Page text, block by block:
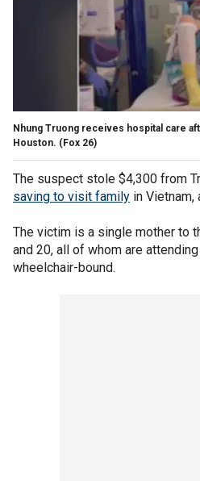
Nhung Truong receives hospital care
Houston. (Fox 26)
The suspect stole $4,300 from
saving to visit family in Vietnam,
The victim is a single mother to
and 20, all of whom are
wheelchair-bound.